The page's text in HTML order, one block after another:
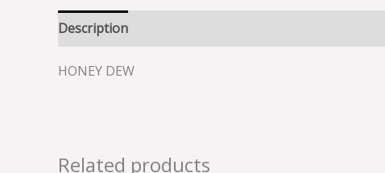
Description
HONEY DEW
Related products